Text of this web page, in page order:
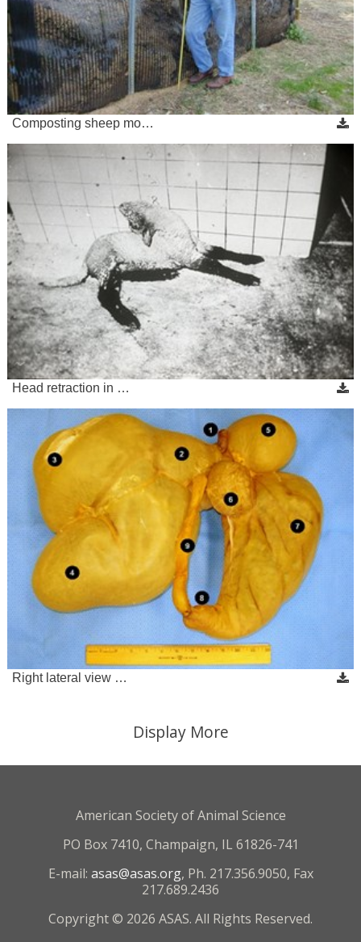
Composting sheep mo…
Head retraction in …
Right lateral view …
Display More
American Society of Animal Science
PO Box 7410, Champaign, IL 61826-741
E-mail: asas@asas.org, Ph. 217.356.9050, Fax
217.689.2436
Copyright © 2026 ASAS. All Rights Reserved.